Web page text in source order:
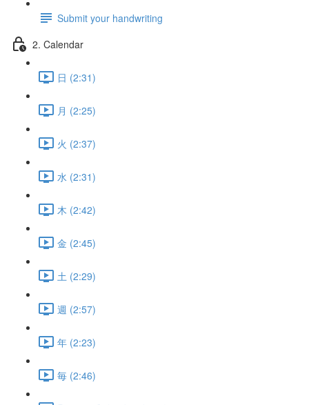
Submit your handwriting
2. Calendar
日 (2:31)
月 (2:25)
火 (2:37)
水 (2:31)
木 (2:42)
金 (2:45)
土 (2:29)
週 (2:57)
年 (2:23)
毎 (2:46)